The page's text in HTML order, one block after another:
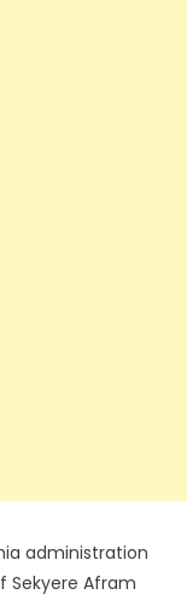
administration
Sekyere Afram